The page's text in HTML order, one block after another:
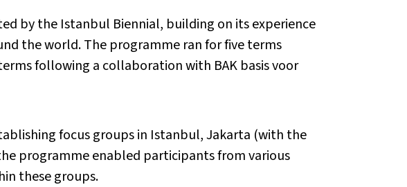
by the Istanbul Biennial, building on its experience
the world. The programme ran for five terms
following a collaboration with BAK basis voor
focus groups in Istanbul, Jakarta (with the
programme enabled participants from various
these groups.